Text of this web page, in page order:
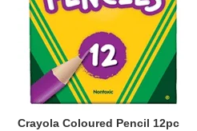
Crayola Coloured Pencil 12pc